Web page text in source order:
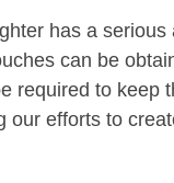
has a
can be
required to keep
our efforts to